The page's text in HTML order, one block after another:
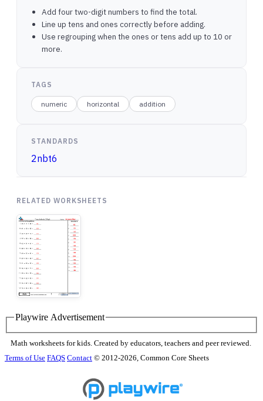
Add four two-digit numbers to find the total.
Line up tens and ones correctly before adding.
Use regrouping when the ones or tens add up to 10 or
more.
TAGS
numeric horizontal addition
STANDARDS
2nbt6
RELATED WORKSHEETS
Playwire Advertisement
Math worksheets for kids. Created by educators, teachers and peer reviewed.
Terms of Use FAQS Contact © 2012-2026, Common Core Sheets